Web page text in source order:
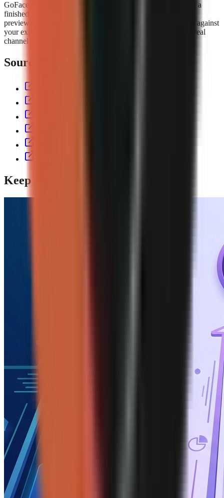
GoFaceless is one way to turn a topic, brief, or reference into a
finished short with script, voiceover, visuals, captions, music,
preview, and export controls. Compare the
against
your expected output volume, then test the workflow with a real
channel format before committing to a production cadence.
Sources & further reading
Keep reading